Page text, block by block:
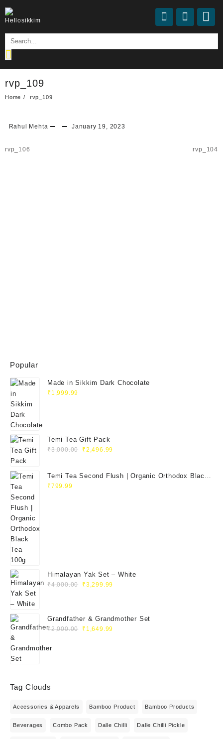
rvp_109
Home rvp_109
Rahul Mehta January 19, 2023
rvp_106 rvp_104
Popular
Made in Sikkim Dark Chocolate
₹ 1,999.99
Temi Tea Gift Pack
₹3,000.00 ₹2,496.99
Temi Tea Second Flush | Organic Orthodox Black
Tea 100g
₹799.99
Himalayan Yak Set – White
₹4,000.00 ₹3,299.99
Grandfather & Grandmother Set
₹2,000.00 ₹ 1,649.99
Tag Clouds
Accessories & Apparels Bamboo Product Bamboo Products
Beverages Combo Pack Dalle Chilli Dalle Chilli Pickle